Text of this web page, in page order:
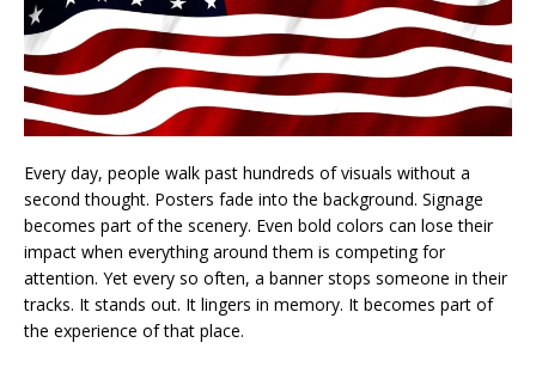
Every day, people walk past hundreds of visuals without a
second thought. Posters fade into the background. Signage
becomes part of the scenery. Even bold colors can lose their
impact when everything around them is competing for
attention. Yet every so often, a banner stops someone in their
tracks. It stands out. It lingers in memory. It becomes part of
the experience of that place.